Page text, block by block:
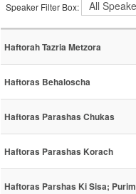
Speaker Filter Box:
Haftorah Tazria Metzora
Haftoras Behaloscha
Haftoras Parashas Chukas
Haftoras Parashas Korach
Haftoras Parshas Ki Sisa; Purim